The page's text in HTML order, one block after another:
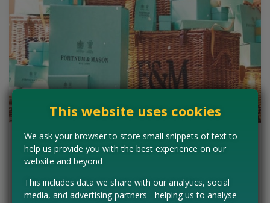
Win a Fortnum and Mason Grocery
Hamper
Wow this looks amazing! Fill in your details for you chance to win a
Fortnum & Mason hamper brimming with some of the world's
finest goodies. From wine to…
This website uses cookies
We ask your browser to store small snippets of text to
help us provide you with the best experience on our
website and beyond
This includes data we share with our analytics, social
media, and advertising partners - helping us to analyse